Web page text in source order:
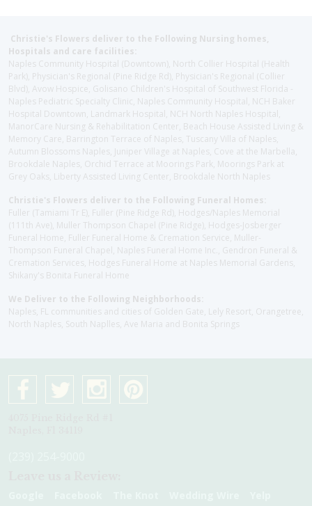
Christie's Flowers deliver to the Following Nursing homes,
Hospitals and care facilities:
Naples Community Hospital (Downtown), North Collier Hospital (Health
Park), Physician's Regional (Pine Ridge Rd), Physician's Regional (Collier
Blvd), Avow Hospice, Golisano Children's Hospital of Southwest Florida -
Naples Pediatric Specialty Clinic, Naples Community Hospital, NCH Baker
Hospital Downtown, Landmark Hospital, NCH North Naples Hospital,
ManorCare Nursing & Rehabilitation Center, Beach House Assisted Living &
Memory Care, Barrington Terrace of Naples, Tuscany Villa of Naples,
Autumn Blossoms Naples, Juniper Village at Naples, Cove at the Marbella,
Brookdale Naples, Orchid Terrace at Moorings Park, Moorings Park at
Grey Oaks, Liberty Assisted Living Center, Brookdale North Naples
Christie's Flowers deliver to the Following Funeral Homes:
Fuller (Tamiami Tr E), Fuller (Pine Ridge Rd), Hodges/Naples Memorial
(111th Ave), Muller Thompson Chapel (Pine Ridge), Hodges-Josberger
Funeral Home, Fuller Funeral Home & Cremation Service, Muller-
Thompson Funeral Chapel, Naples Funeral Home Inc., Gendron Funeral &
Cremation Services, Hodges Funeral Home at Naples Memorial Gardens,
Shikany's Bonita Funeral Home
We Deliver to the Following Neighborhoods:
Naples, FL communities and cities of Golden Gate, Lely Resort, Orangetree,
North Naples, South Naplles, Ave Maria and Bonita Springs